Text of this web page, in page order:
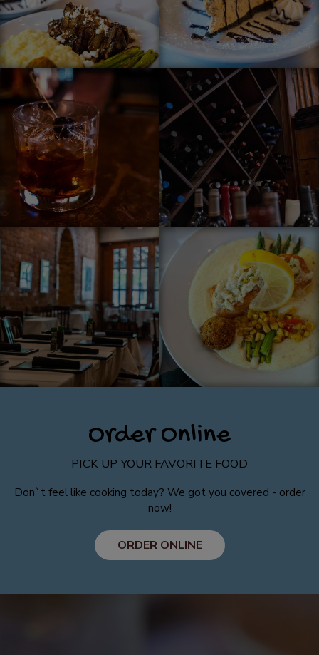
Order Online
PICK UP YOUR FAVORITE FOOD
Don`t feel like cooking today? We got you covered - order
now!
ORDER ONLINE